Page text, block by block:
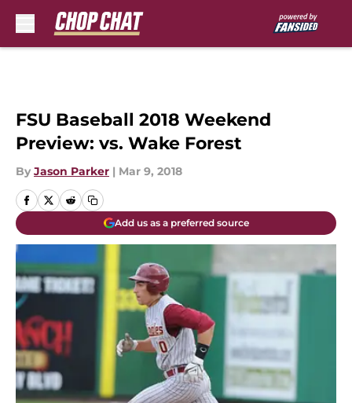
FSU Baseball 2018 Weekend
Preview: vs. Wake Forest
By Jason Parker | Mar 9, 2018
Add us as a preferred source